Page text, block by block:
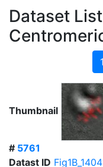
Dataset
1
Thumbnail
# 5761
Datast ID